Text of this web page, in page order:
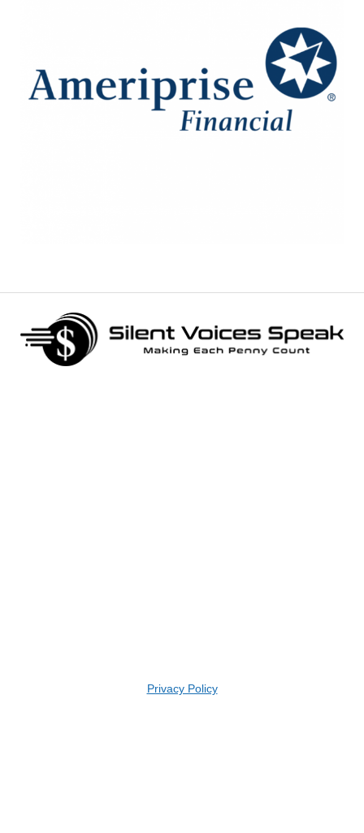
Privacy Policy